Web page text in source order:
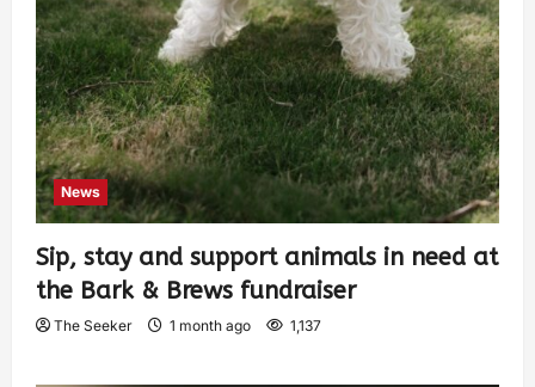
News
Sip, stay and support animals in need at
the Bark & Brews fundraiser
The Seeker 1 month ago 1,137